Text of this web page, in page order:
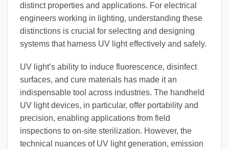
distinct properties and applications. For electrical
engineers working in lighting, understanding these
distinctions is crucial for selecting and designing
systems that harness UV light effectively and safely.
UV light’s ability to induce fluorescence, disinfect
surfaces, and cure materials has made it an
indispensable tool across industries. The handheld
UV light devices, in particular, offer portability and
precision, enabling applications from field
inspections to on-site sterilization. However, the
technical nuances of UV light generation, emission